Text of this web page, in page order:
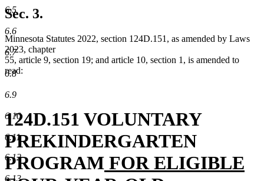
6.5
6.6
6.7
6.8
6.9
6.10
6.11
6.12
6.13
text
end
Sec. 3.
Minnesota Statutes 2022, section 124D.151, as amended by Laws
2023, chapter
55, article 9, section 19; and article 10, section 1, is amended to
read:
124D.151 VOLUNTARY
PREKINDERGARTEN
PROGRAMnew
FOR ELIGIBLE